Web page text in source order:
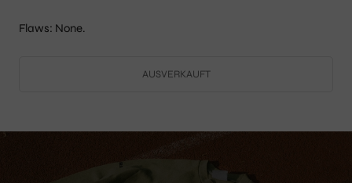
Flaws: None.
AUSVERKAUFT